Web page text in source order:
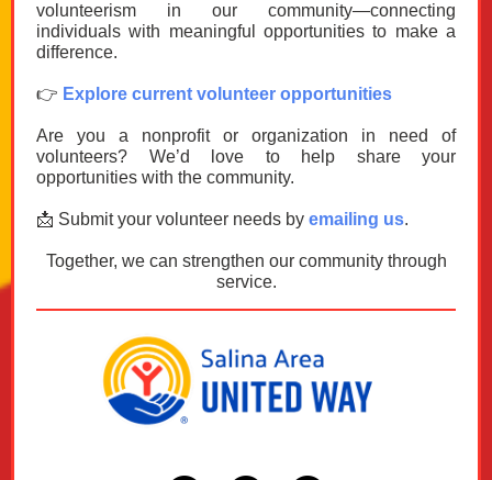
volunteerism in our community—connecting
individuals with meaningful opportunities to make a
difference.
👉 Explore current volunteer opportunities
Are you a nonprofit or organization in need of
volunteers? We’d love to help share your
opportunities with the community.
📩 Submit your volunteer needs by emailing us.
Together, we can strengthen our community through
service.